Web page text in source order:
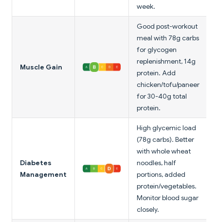
week.
Muscle Gain
Good post-workout
meal with 78g carbs
for glycogen
replenishment, 14g
protein. Add
chicken/tofu/paneer
for 30-40g total
protein.
Diabetes
Management
High glycemic load
(78g carbs). Better
with whole wheat
noodles, half
portions, added
protein/vegetables.
Monitor blood sugar
closely.